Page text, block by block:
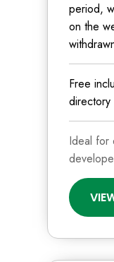
period,
on the
Free
directory
Ideal for